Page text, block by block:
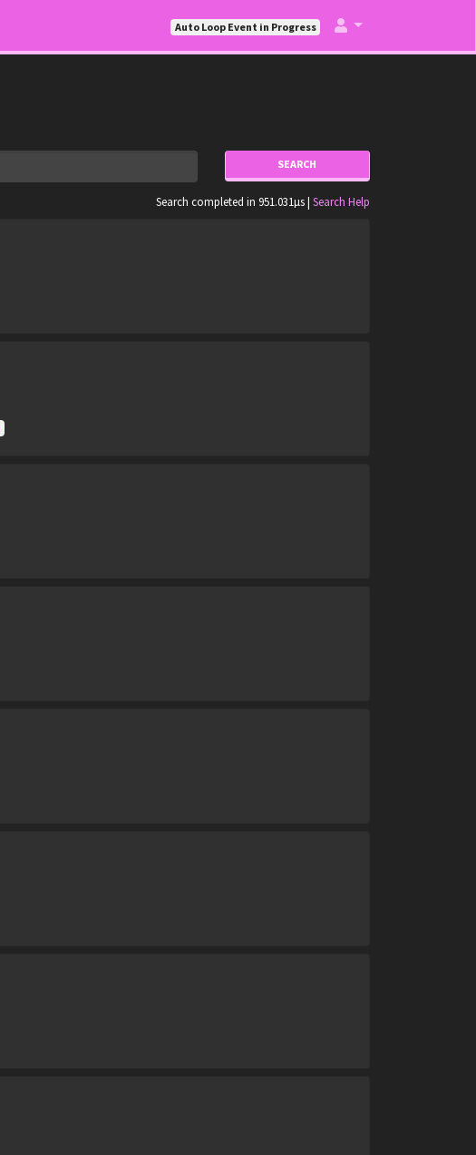
Auto Loop Event in Progress
SEARCH
Search completed in 951.031µs | Search Help